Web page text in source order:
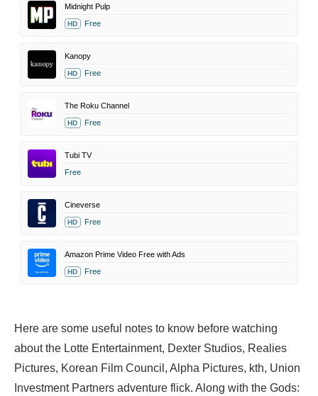
Midnight Pulp
HD Free
Kanopy
HD Free
The Roku Channel
HD Free
Tubi TV
Free
Cineverse
HD Free
Amazon Prime Video Free with Ads
HD Free
Here are some useful notes to know before watching
about the Lotte Entertainment, Dexter Studios, Realies
Pictures, Korean Film Council, Alpha Pictures, kth, Union
Investment Partners adventure flick. Along with the Gods: